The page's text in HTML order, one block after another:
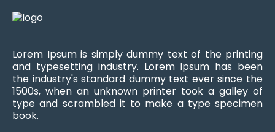
Lorem Ipsum is simply dummy text of the printing
and typesetting industry. Lorem Ipsum has been
the industry's standard dummy text ever since the
1500s, when an unknown printer took a galley of
type and scrambled it to make a type specimen
book.